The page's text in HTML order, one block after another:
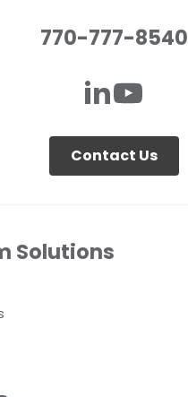
770-777-8540
Contact Us
Solutions